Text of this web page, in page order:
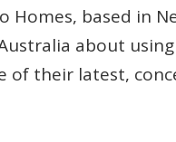
Homes, based in
about using
of their latest,